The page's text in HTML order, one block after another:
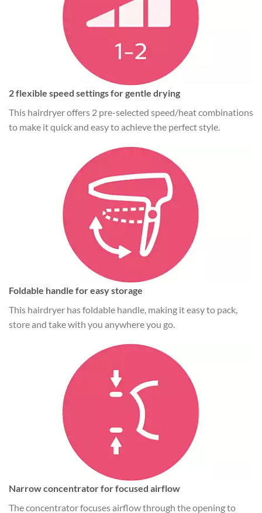
2 flexible speed settings for gentle drying
This hairdryer offers 2 pre-selected speed/heat combinations
to make it quick and easy to achieve the perfect style.
Foldable handle for easy storage
This hairdryer has foldable handle, making it easy to pack,
store and take with you anywhere you go.
Narrow concentrator for focused airflow
The concentrator focuses airflow through the opening to